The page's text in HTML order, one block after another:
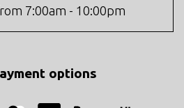
7:00am - 10:00pm
options